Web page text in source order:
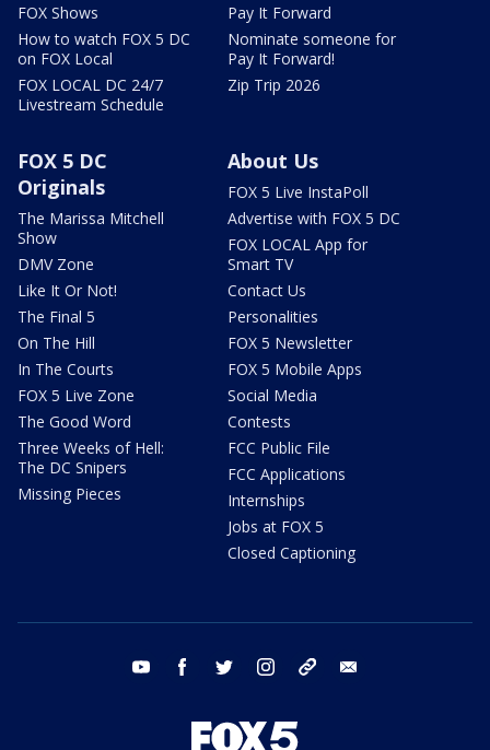
FOX Shows
How to watch FOX 5 DC
on FOX Local
FOX LOCAL DC 24/7
Livestream Schedule
Pay It Forward
Nominate someone for
Pay It Forward!
Zip Trip 2026
FOX 5 DC
Originals
The Marissa Mitchell
Show
DMV Zone
Like It Or Not!
The Final 5
On The Hill
In The Courts
FOX 5 Live Zone
The Good Word
Three Weeks of Hell:
The DC Snipers
Missing Pieces
About Us
FOX 5 Live InstaPoll
Advertise with FOX 5 DC
FOX LOCAL App for
Smart TV
Contact Us
Personalities
FOX 5 Newsletter
FOX 5 Mobile Apps
Social Media
Contests
FCC Public File
FCC Applications
Internships
Jobs at FOX 5
Closed Captioning
youtube facebook twitter instagram tiktok